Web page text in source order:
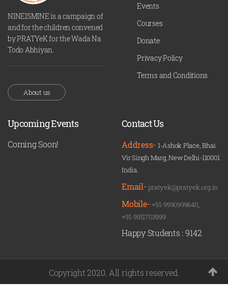
NINEISMINE is a campaign of
and for the children convened
by PRATYeK for the Wada Na
Todo Abhiyan.
About us
Events
Courses
Donate
Privacy Policy
Terms and Conditions
Upcoming Events
Coming Soon!
Contact Us
Address- 1-Ashok Place, Bhai
Vir Singh Marg, New Delhi-110001
India.
Email-pratyek@pratyek.org.in
Mobile-+91-9990999640,
+91-9911703999
Happy Students : 9142
Copyright 2020. All rights reserved.